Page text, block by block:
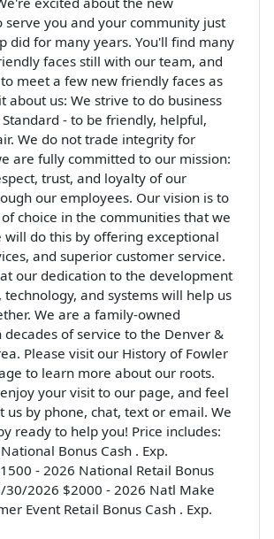
you and your community just
did for many years. You'll find many
faces still with our team, and
meet a few new friendly faces as
about us: We strive to do business
- to be friendly, helpful,
We do not trade integrity for
are fully committed to our mission:
trust, and loyalty of our
our employees. Our vision is to
choice in the communities that we
will do this by offering exceptional
and superior customer service.
our dedication to the development
and systems will help us
We are a family-owned
of service to the Denver &
Please visit our History of Fowler
to learn more about our roots.
your visit to our page, and feel
us by phone, chat, text or email. We
ready to help you! Price includes:
Bonus Cash . Exp.
- 2026 National Retail Bonus
30/2026 $2000 - 2026 Natl Make
Event Retail Bonus Cash . Exp.